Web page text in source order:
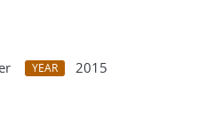
YEAR
2015